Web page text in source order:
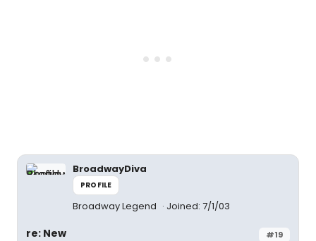
BroadwayDiva
PROFILE
Broadway Legend Joined: 7/1/03
#19
re: New